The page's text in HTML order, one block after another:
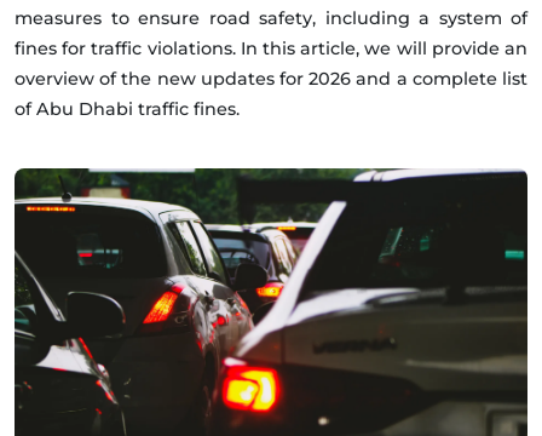
measures to ensure road safety, including a system of
fines for traffic violations. In this article, we will provide an
overview of the new updates for 2026 and a complete list
of Abu Dhabi traffic fines.